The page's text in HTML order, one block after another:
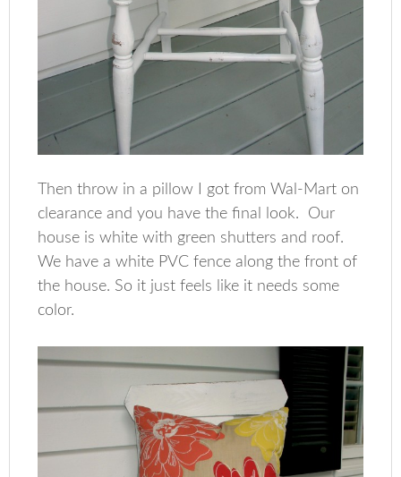
Then throw in a pillow I got from Wal-Mart on
clearance and you have the final look. Our
house is white with green shutters and roof.
We have a white PVC fence along the front of
the house. So it just feels like it needs some
color.